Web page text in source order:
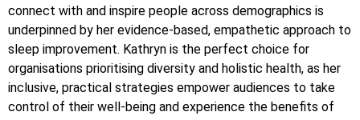
connect with and inspire people across demographics is
underpinned by her evidence-based, empathetic approach to
sleep improvement. Kathryn is the perfect choice for
organisations prioritising diversity and holistic health, as her
inclusive, practical strategies empower audiences to take
control of their well-being and experience the benefits of